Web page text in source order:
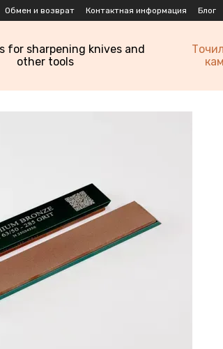
Обмен и возврат Контактная информация Блог
for sharpening knives and
other tools